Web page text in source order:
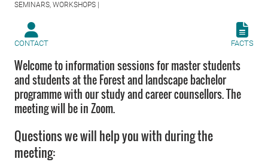
SEMINARS, WORKSHOPS |
CONTACT FACTS
Welcome to information sessions for master students
and students at the Forest and landscape bachelor
programme with our study and career counsellors. The
meeting will be in Zoom.
Questions we will help you with during the
meeting: